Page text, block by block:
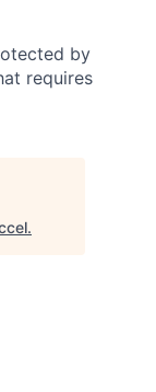
by
requires
.